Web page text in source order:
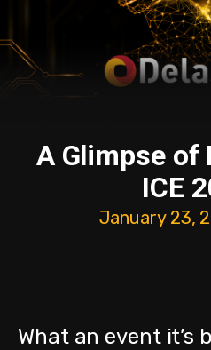
A Glimpse of
ICE
January 23,
What an event it’s